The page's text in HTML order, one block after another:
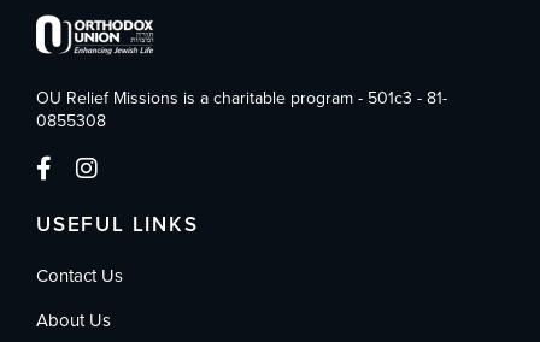
OU Relief Missions is a charitable program - 501c3 - 81-
0855308
USEFUL LINKS
Contact Us
About Us